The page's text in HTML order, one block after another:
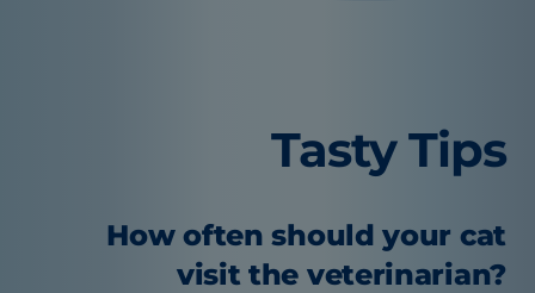
Tasty Tips
How often should your cat
visit the veterinarian?